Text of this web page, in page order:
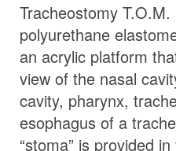
Tracheostomy
polyurethane
an acrylic platform
view of the nasal
cavity, pharynx,
esophagus of a
“stoma” is provided